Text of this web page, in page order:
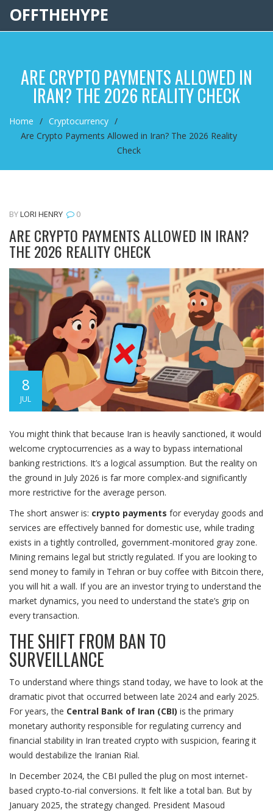
OFFTHEHYPE
ARE CRYPTO PAYMENTS ALLOWED IN
IRAN? THE 2026 REALITY CHECK
Home
Cryptocurrency
Are Crypto Payments Allowed in Iran? The 2026 Reality
Check
BYLORI HENRY 0
ARE CRYPTO PAYMENTS ALLOWED IN IRAN?
THE 2026 REALITY CHECK
8
JUL
You might think that because Iran is heavily sanctioned, it would
welcome cryptocurrencies as a way to bypass international
banking restrictions. It’s a logical assumption. But the reality on
the ground in July 2026 is far more complex-and significantly
more restrictive for the average person.
The short answer is: crypto payments for everyday goods and
services are effectively banned for domestic use, while trading
exists in a tightly controlled, government-monitored gray zone.
Mining remains legal but strictly regulated. If you are looking to
send money to family in Tehran or buy coffee with Bitcoin there,
you will hit a wall. If you are an investor trying to understand the
market dynamics, you need to understand the state’s grip on
every transaction.
THE SHIFT FROM BAN TO
SURVEILLANCE
To understand where things stand today, we have to look at the
dramatic pivot that occurred between late 2024 and early 2025.
For years, the Central Bank of Iran (CBI) isthe primary
monetary authority responsible for regulating currency and
financial stability in Iran treated crypto with suspicion, fearing it
would destabilize the Iranian Rial.
In December 2024, the CBI pulled the plug on most internet-
based crypto-to-rial conversions. It felt like a total ban. But by
January 2025, the strategy changed. President Masoud